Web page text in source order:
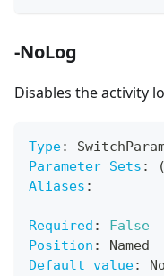
-NoLog
Disables the activity
Type:
Parameter Sets :
Aliases :
Required :
False
Position :
Named
Default value: